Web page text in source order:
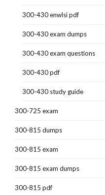
300-430 enwlsi pdf
300-430 exam dumps
300-430 exam questions
300-430 pdf
300-430 study guide
300-725 exam
300-815 dumps
300-815 exam
300-815 exam dumps
300-815 pdf